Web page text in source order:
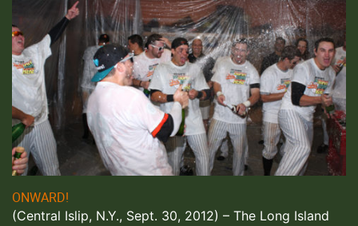
ONWARD!
(Central Islip, N.Y., Sept. 30, 2012) – The Long Island